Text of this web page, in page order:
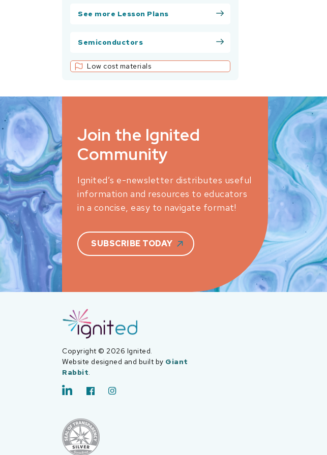
See more Lesson Plans
Semiconductors
Low cost materials
Join the Ignited
Community
Ignited’s e-newsletter distributes useful
information and resources to educators
in a concise, easy to navigate format!
SUBSCRIBE TODAY
Copyright © 2026 Ignited.
Website designed and built by Giant
Rabbit.